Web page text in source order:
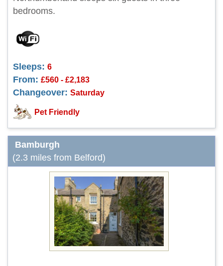
bedrooms.
Sleeps: 6
From: £560 - £2,183
Changeover: Saturday
Pet Friendly
Bamburgh
(2.3 miles from Belford)